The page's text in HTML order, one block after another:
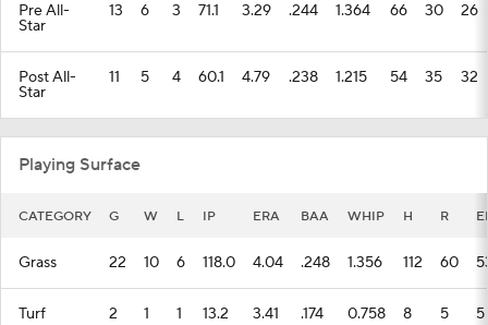
Pre All-
Star
13 6 3 71.1 3.29 .244 1.364 66 30 26
Post All-
Star
11 5 4 60.1 4.79 .238 1.215 54 35 32
Playing Surface
CATEGORY G W L IP ERA BAA WHIP H R
Grass 22 10 6 118.0 4.04 .248 1.356 112 60
Turf 2 1 1 13.2 3.41 .174 0.758 8 5 5